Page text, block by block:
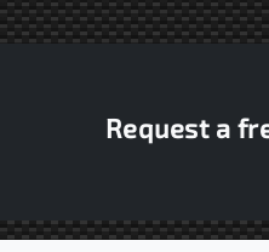
Request a